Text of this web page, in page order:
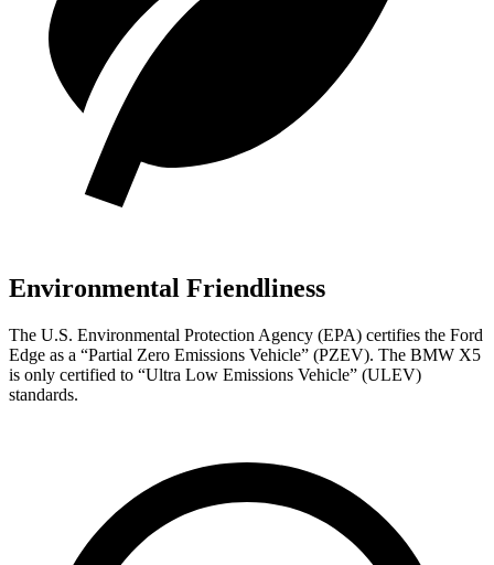
Environmental Friendliness
The U.S. Environmental Protection Agency (EPA) certifies the Ford
Edge as a “Partial Zero Emissions Vehicle” (PZEV). The BMW X5
is only certified to “Ultra Low Emissions Vehicle” (ULEV)
standards.